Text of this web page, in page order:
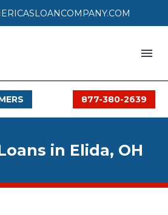
877-380-2639
in Elida, OH